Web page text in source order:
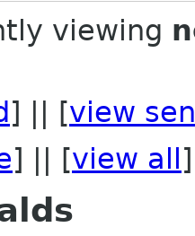
viewing
] || [view
] || [view all ]